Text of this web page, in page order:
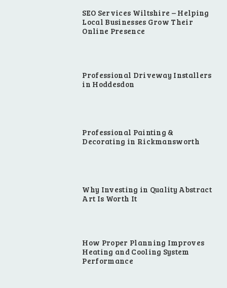
SEO Services Wiltshire – Helping
Local Businesses Grow Their
Online Presence
Professional Driveway Installers
in Hoddesdon
Professional Painting &
Decorating in Rickmansworth
Why Investing in Quality Abstract
Art Is Worth It
How Proper Planning Improves
Heating and Cooling System
Performance